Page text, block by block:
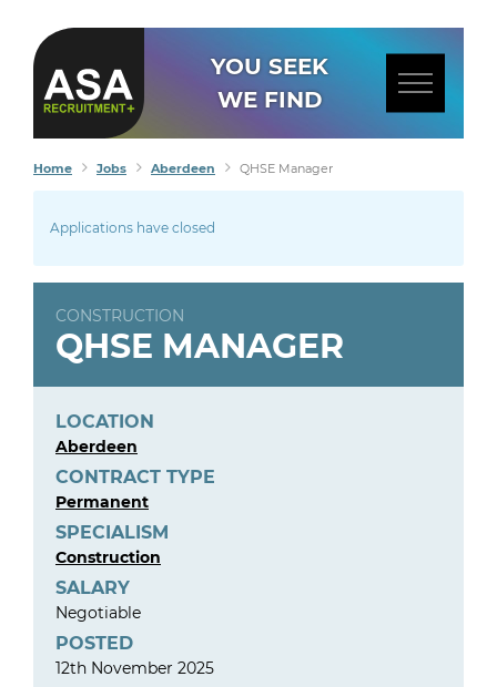
YOU SEEK
WE FIND
Home Jobs Aberdeen QHSE Manager
Applications have closed
CONSTRUCTION
QHSE MANAGER
LOCATION
Aberdeen
CONTRACT TYPE
Permanent
SPECIALISM
Construction
SALARY
Negotiable
POSTED
12th November 2025